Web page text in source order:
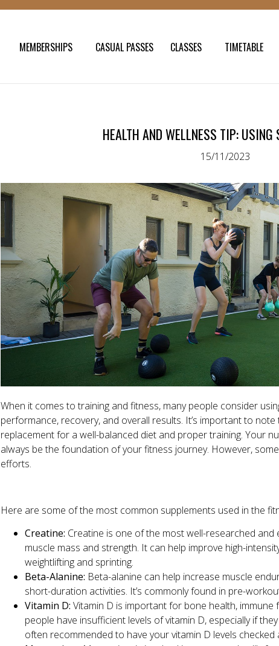
MEMBERSHIPS CASUAL PASSES CLASSES TIMETABLE
HEALTH AND WELLNESS TIP: USING
15/11/2023
When it comes to training and fitness, many people consider
performance, recovery, and overall results. It’s important to
replacement for a well-balanced diet and proper training. Your
always be the foundation of your fitness journey. However,
efforts.
Here are some of the most common supplements used in the
Creatine: Creatine is one of the most well-researched
muscle mass and strength. It can help improve high-
weightlifting and sprinting.
Beta-Alanine: Beta-alanine can help increase muscle
short-duration activities. It’s commonly found in pre-
Vitamin D: Vitamin D is important for bone health, immune
people have insufficient levels of vitamin D, especially if
often recommended to have your vitamin D levels checked